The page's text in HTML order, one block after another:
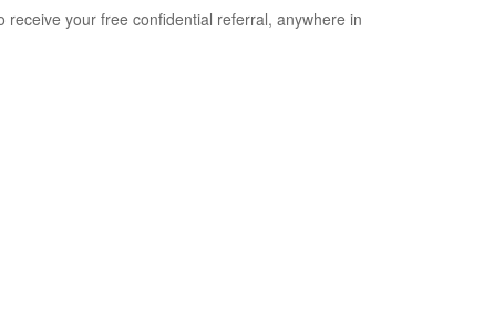
your free confidential referral, anywhere in